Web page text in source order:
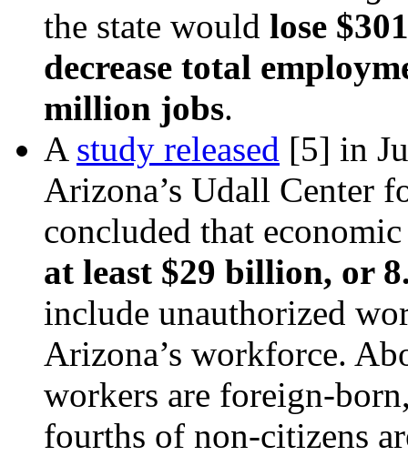
the state would lose
decrease total
million jobs.
A study released [5] in
Arizona’s Udall Center
concluded that
at least $29 billion, or
include unauthorized
Arizona’s workforce.
workers are foreign-
fourths of non-citizens